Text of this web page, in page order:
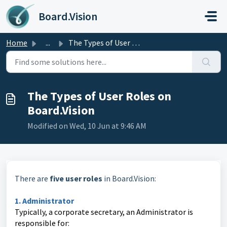
Skip to main content
Board.Vision
Home ... The Types of User Roles on Board.Vision
The Types of User Roles on
Board.Vision
Modified on Wed, 10 Jun at 9:46 AM
There are five user roles in Board.Vision:
1. Administrator
Typically, a corporate secretary, an Administrator is
responsible for: